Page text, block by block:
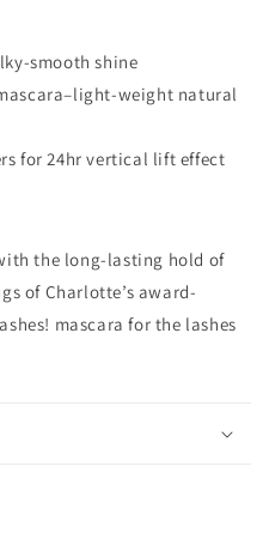
smooth shine
weight natural
for 24hr vertical lift effect
the long-lasting hold of
of Charlotte’s award-
mascara for the lashes